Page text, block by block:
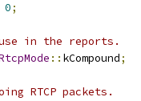
0;
use in the reports.
:: kCompound;
RTCP packets.